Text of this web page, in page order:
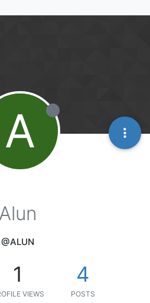
A
Alun
@ALUN
1
VIEWS
4
POSTS